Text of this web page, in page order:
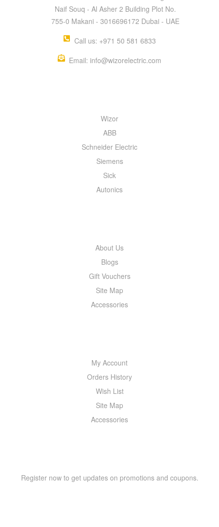
Naif Souq - Al Asher 2 Building Plot No.
755-0 Makani - 3016696172 Dubai - UAE
Call us: +971 50 581 6833
Email: info@wizorelectric.com
Wizor
ABB
Schneider Electric
Siemens
Sick
Autonics
About Us
Blogs
Gift Vouchers
Site Map
Accessories
My Account
Orders History
Wish List
Site Map
Accessories
Register now to get updates on promotions and coupons.